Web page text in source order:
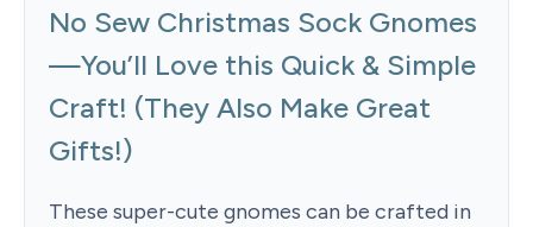
No Sew Christmas Sock Gnomes
—You’ll Love this Quick & Simple
Craft! (They Also Make Great
Gifts!)
These super-cute gnomes can be crafted in